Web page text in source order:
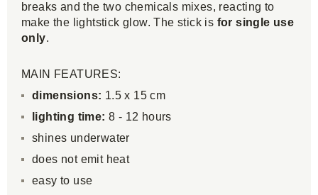
breaks and the two chemicals mixes, reacting to
make the lightstick glow. The stick is for single use
only.
MAIN FEATURES:
dimensions: 1.5 x 15 cm
lighting time: 8 - 12 hours
shines underwater
does not emit heat
easy to use